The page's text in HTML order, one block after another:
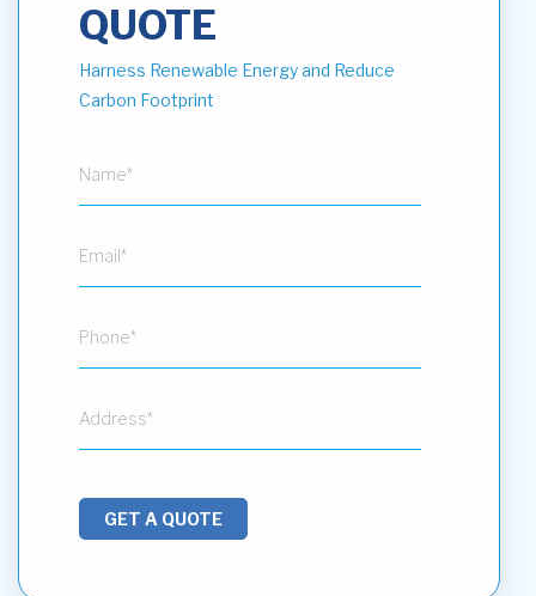
QUOTE
Harness Renewable Energy and Reduce
Carbon Footprint
GET A QUOTE